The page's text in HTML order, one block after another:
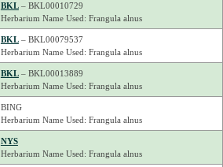
BKL– BKL00010729
Herbarium Name Used: Frangula alnus
BKL– BKL00079537
Herbarium Name Used: Frangula alnus
BKL– BKL00013889
Herbarium Name Used: Frangula alnus
BING
Herbarium Name Used: Frangula alnus
NYS
Herbarium Name Used: Frangula alnus